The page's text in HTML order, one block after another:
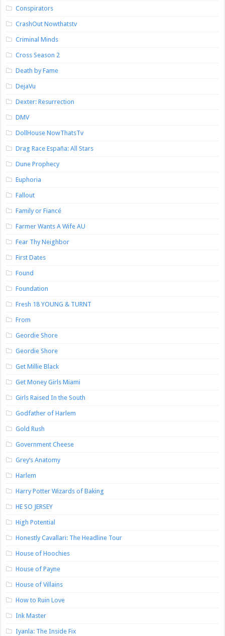
Conspirators
CrashOut Nowthatstv
Criminal Minds
Cross Season 2
Death by Fame
DejaVu
Dexter: Resurrection
DMV
DollHouse NowThatsTv
Drag Race España: All Stars
Dune Prophecy
Euphoria
Fallout
Family or Fiancé
Farmer Wants A Wife AU
Fear Thy Neighbor
First Dates
Found
Foundation
Fresh 18 YOUNG & TURNT
From
Geordie Shore
Geordie Shore
Get Millie Black
Get Money Girls Miami
Girls Raised In the South
Godfather of Harlem
Gold Rush
Government Cheese
Grey’s Anatomy
Harlem
Harry Potter Wizards of Baking
HE SO JERSEY
High Potential
Honestly Cavallari: The Headline Tour
House of Hoochies
House of Payne
House of Villains
How to Ruin Love
Ink Master
Iyanla: The Inside Fix